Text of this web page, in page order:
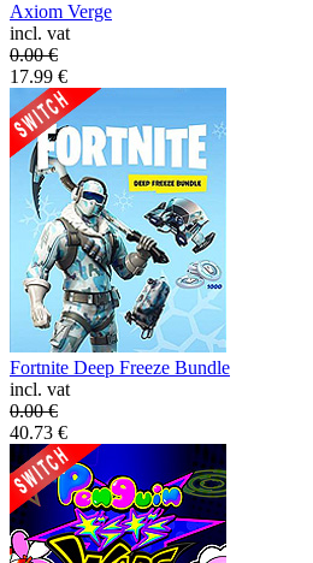
Axiom Verge
incl. vat
0.00€
17.99 €
Fortnite Deep Freeze Bundle
incl. vat
0.00€
40.73 €